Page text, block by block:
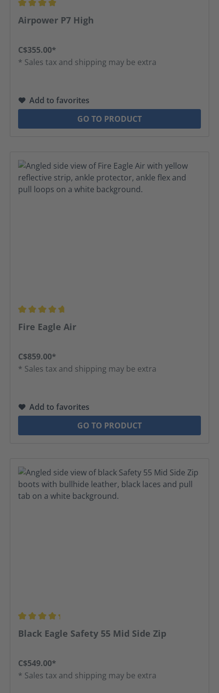
Average rating of 3.95 out of 5 stars
Airpower P7 High
C$355.00*
* Sales tax and shipping may be extra
Add to favorites
GO TO PRODUCT
Average rating of 4.8 out of 5 stars
Fire Eagle Air
C$859.00*
* Sales tax and shipping may be extra
Add to favorites
GO TO PRODUCT
Average rating of 4.31 out of 5 stars
Black Eagle Safety 55 Mid Side Zip
C$549.00*
* Sales tax and shipping may be extra